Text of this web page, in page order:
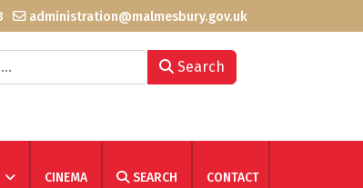
administration@malmesbury.gov.uk
Search
CINEMA SEARCH CONTACT